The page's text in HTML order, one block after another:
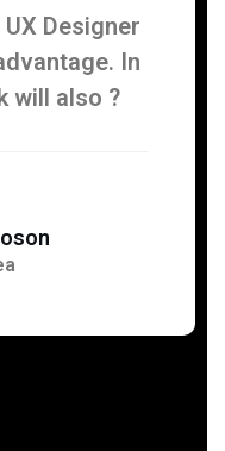
Designer
In
will also ?